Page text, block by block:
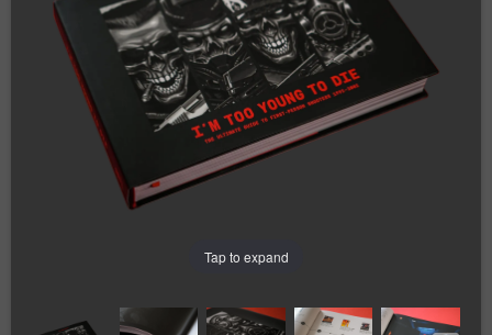
Tap to expand